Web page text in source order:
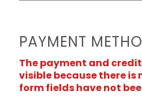
PAYMENT
The payment and
visible because there is
form fields have not